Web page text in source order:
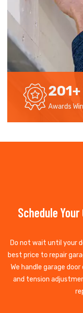
201+
Awards
Schedule
Do not wait until your
best price to repair
We handle garage
and tension